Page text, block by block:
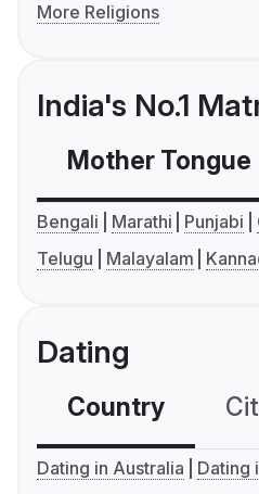
More Religions
India's No.1
Mother Tongue
Bengali Marathi Punjabi
Telugu
Malayalam
Dating
Country
Dating in Australia
Dating